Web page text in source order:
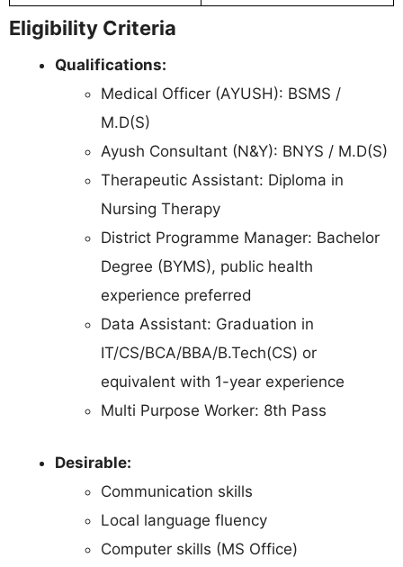
Eligibility Criteria
Qualifications:
Medical Officer (AYUSH): BSMS /
M.D(S)
Ayush Consultant (N&Y): BNYS / M.D(S)
Therapeutic Assistant: Diploma in
Nursing Therapy
District Programme Manager: Bachelor
Degree (BYMS), public health
experience preferred
Data Assistant: Graduation in
IT/CS/BCA/BBA/B.Tech(CS) or
equivalent with 1-year experience
Multi Purpose Worker: 8th Pass
Desirable:
Communication skills
Local language fluency
Computer skills (MS Office)